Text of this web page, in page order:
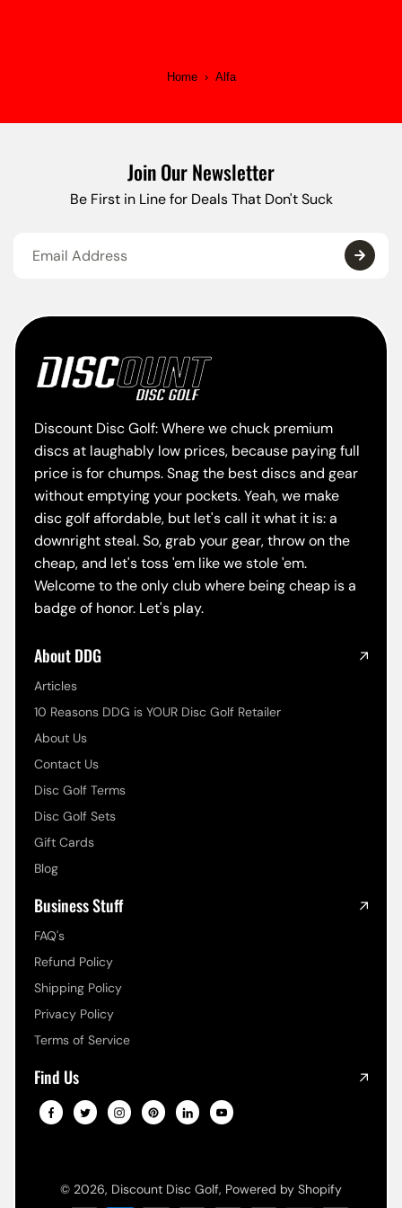
Home › Alfa
Join Our Newsletter
Be First in Line for Deals That Don't Suck
Discount Disc Golf: Where we chuck premium
discs at laughably low prices, because paying full
price is for chumps. Snag the best discs and gear
without emptying your pockets. Yeah, we make
disc golf affordable, but let's call it what it is: a
downright steal. So, grab your gear, throw on the
cheap, and let's toss 'em like we stole 'em.
Welcome to the only club where being cheap is a
badge of honor. Let's play.
About DDG
Articles
10 Reasons DDG is YOUR Disc Golf Retailer
About Us
Contact Us
Disc Golf Terms
Disc Golf Sets
Gift Cards
Blog
Business Stuff
FAQ's
Refund Policy
Shipping Policy
Privacy Policy
Terms of Service
Find Us
© 2026, Discount Disc Golf, Powered by Shopify